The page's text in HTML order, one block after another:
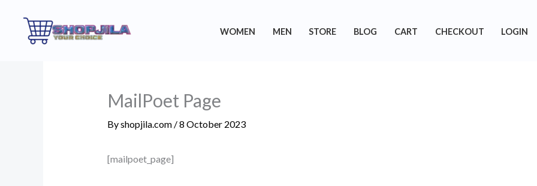
content
WOMEN MEN STORE BLOG CART CHECKOUT LOGIN
MailPoet Page
Byshopjila.com /8 October 2023
[mailpoet_page]